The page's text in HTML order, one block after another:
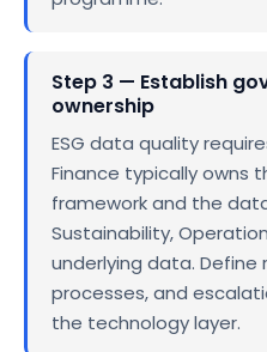
Step 3 — Establish
ownership
ESG data quality
Finance typically owns
framework and the
Sustainability,
underlying data. Define
processes, and
the technology layer.